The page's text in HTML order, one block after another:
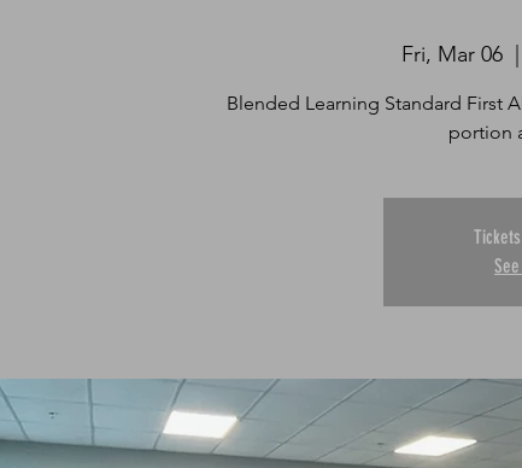
Fri, Mar 06
  |
Blended Learning Standard First
portion